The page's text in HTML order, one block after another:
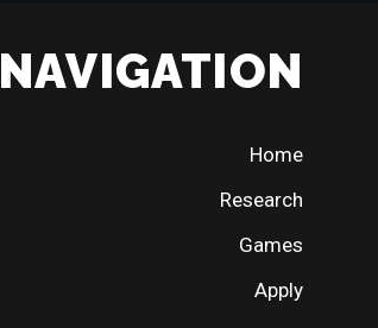
NAVIGATION
Home
Research
Games
Apply